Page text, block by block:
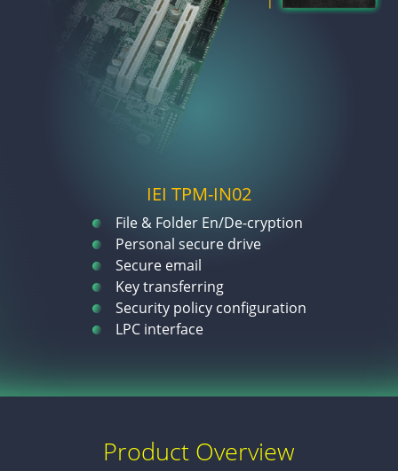
IEI TPM-IN02
File & Folder En/De-cryption
Personal secure drive
Secure email
Key transferring
Security policy configuration
LPC interface
Product Overview